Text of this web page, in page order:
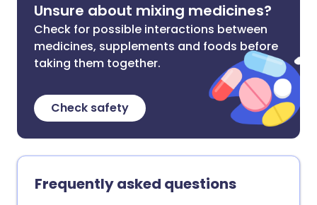
Unsure about mixing medicines?
Check for possible interactions between
medicines, supplements and foods before
taking them together.
Check safety
Frequently asked questions